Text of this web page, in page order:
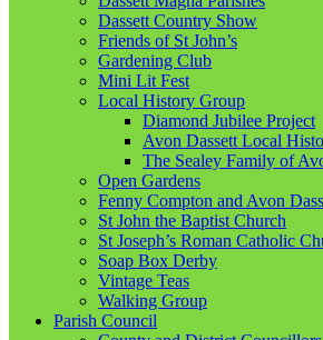
Dassett Country Show
Friends of St John’s
Gardening Club
Mini Lit Fest
Local History Group
Diamond Jubilee Project
Avon Dassett Local
The Sealey Family of
Open Gardens
Fenny Compton and Avon
St John the Baptist Church
St Joseph’s Roman Catholic
Soap Box Derby
Vintage Teas
Walking Group
Parish Council